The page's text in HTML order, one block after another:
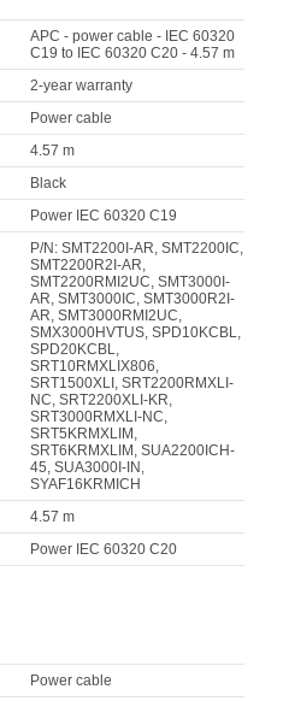
APC - power cable - IEC 60320
C19 to IEC 60320 C20 - 4.57 m
2-year warranty
Power cable
4.57 m
Black
Power IEC 60320 C19
P/N: SMT2200I-AR, SMT2200IC,
SMT2200R2I-AR,
SMT2200RMI2UC, SMT3000I-
AR, SMT3000IC, SMT3000R2I-
AR, SMT3000RMI2UC,
SMX3000HVTUS, SPD10KCBL,
SPD20KCBL,
SRT10RMXLIX806,
SRT1500XLI, SRT2200RMXLI-
NC, SRT2200XLI-KR,
SRT3000RMXLI-NC,
SRT5KRMXLIM,
SRT6KRMXLIM, SUA2200ICH-
45, SUA3000I-IN,
SYAF16KRMICH
4.57 m
Power IEC 60320 C20
Power cable